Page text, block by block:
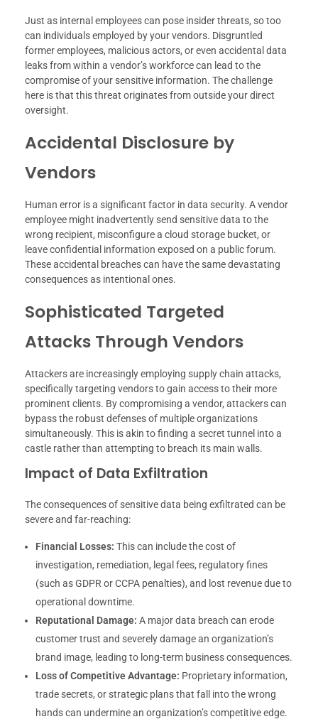
Just as internal employees can pose insider threats, so too
can individuals employed by your vendors. Disgruntled
former employees, malicious actors, or even accidental data
leaks from within a vendor’s workforce can lead to the
compromise of your sensitive information. The challenge
here is that this threat originates from outside your direct
oversight.
Accidental Disclosure by
Vendors
Human error is a significant factor in data security. A vendor
employee might inadvertently send sensitive data to the
wrong recipient, misconfigure a cloud storage bucket, or
leave confidential information exposed on a public forum.
These accidental breaches can have the same devastating
consequences as intentional ones.
Sophisticated Targeted
Attacks Through Vendors
Attackers are increasingly employing supply chain attacks,
specifically targeting vendors to gain access to their more
prominent clients. By compromising a vendor, attackers can
bypass the robust defenses of multiple organizations
simultaneously. This is akin to finding a secret tunnel into a
castle rather than attempting to breach its main walls.
Impact of Data Exfiltration
The consequences of sensitive data being exfiltrated can be
severe and far-reaching:
Financial Losses: This can include the cost of
investigation, remediation, legal fees, regulatory fines
(such as GDPR or CCPA penalties), and lost revenue due to
operational downtime.
Reputational Damage: A major data breach can erode
customer trust and severely damage an organization’s
brand image, leading to long-term business consequences.
Loss of Competitive Advantage: Proprietary information,
trade secrets, or strategic plans that fall into the wrong
hands can undermine an organization’s competitive edge.